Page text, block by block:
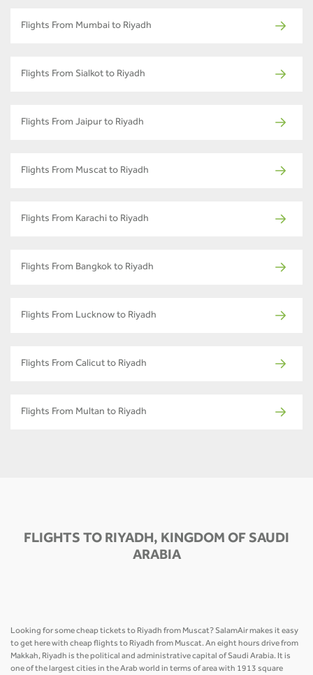
Flights From Mumbai to Riyadh
Flights From Sialkot to Riyadh
Flights From Jaipur to Riyadh
Flights From Muscat to Riyadh
Flights From Karachi to Riyadh
Flights From Bangkok to Riyadh
Flights From Lucknow to Riyadh
Flights From Calicut to Riyadh
Flights From Multan to Riyadh
FLIGHTS TO RIYADH, KINGDOM OF SAUDI
ARABIA
Looking for some cheap tickets to Riyadh from Muscat? SalamAir makes it easy
to get here with cheap flights to Riyadh from Muscat. An eight hours drive from
Makkah, Riyadh is the political and administrative capital of Saudi Arabia. It is
one of the largest cities in the Arab world in terms of area with 1913 square